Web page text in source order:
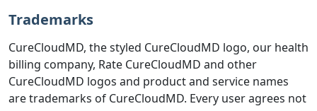
Trademarks
CureCloudMD, the styled CureCloudMD logo, our health
billing company, Rate CureCloudMD and other
CureCloudMD logos and product and service names
are trademarks of CureCloudMD. Every user agrees not